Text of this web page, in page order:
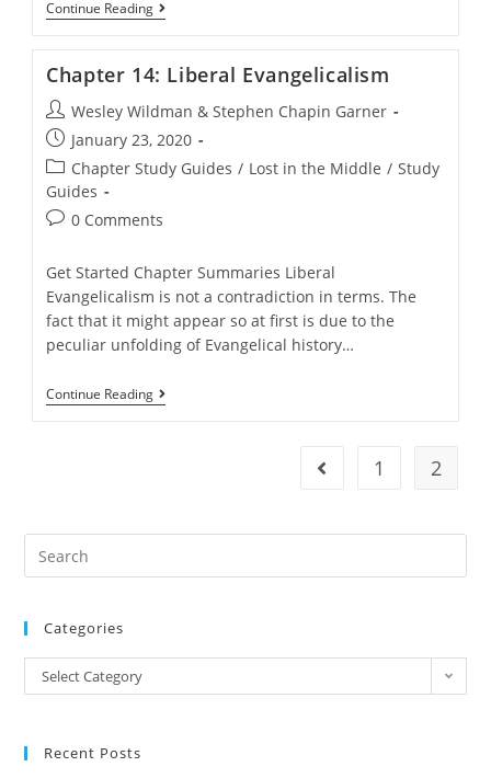
Continue ReadingChapter
13:
Chapter 14: Liberal Evangelicalism
Post
author:
Wesley Wildman & Stephen Chapin Garner
Post
published:
January 23, 2020
Post
category:
Chapter Study Guides / Lost in the Middle / Study
Guides
Post0 Comments
Get Started Chapter Summaries Liberal
Evangelicalism is not a contradiction in terms. The
fact that it might appear so at first is due to the
peculiar unfolding of Evangelical history…
Continue ReadingChapter
14:
Go to the previous
1 2
Categories
Categories
Select Category
Recent Posts